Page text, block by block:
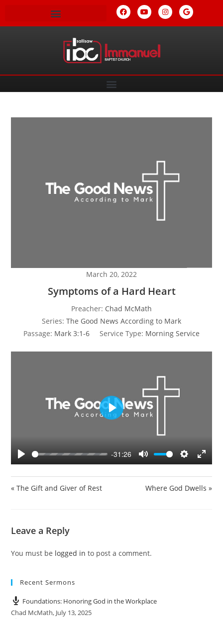
March 20, 2022
Symptoms of a Hard Heart
Preacher: Chad McMath
Series: The Good News According to Mark
Passage: Mark 3:1-6 Service Type: Morning Service
P
l
a
-31:26
M
u
S
e
t
E
n
t
P
y
« The Gift and Giver of Rest Where God Dwells »
Leave a Reply
You must be logged in to post a comment.
Recent Sermons
Foundations: Honoring God in the Workplace
Chad McMath, July 13, 2025